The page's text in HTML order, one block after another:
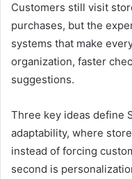
Customers still visit
purchases, but the
systems that make
organization, faster
suggestions.
Three key ideas define
adaptability, where
instead of forcing
second is